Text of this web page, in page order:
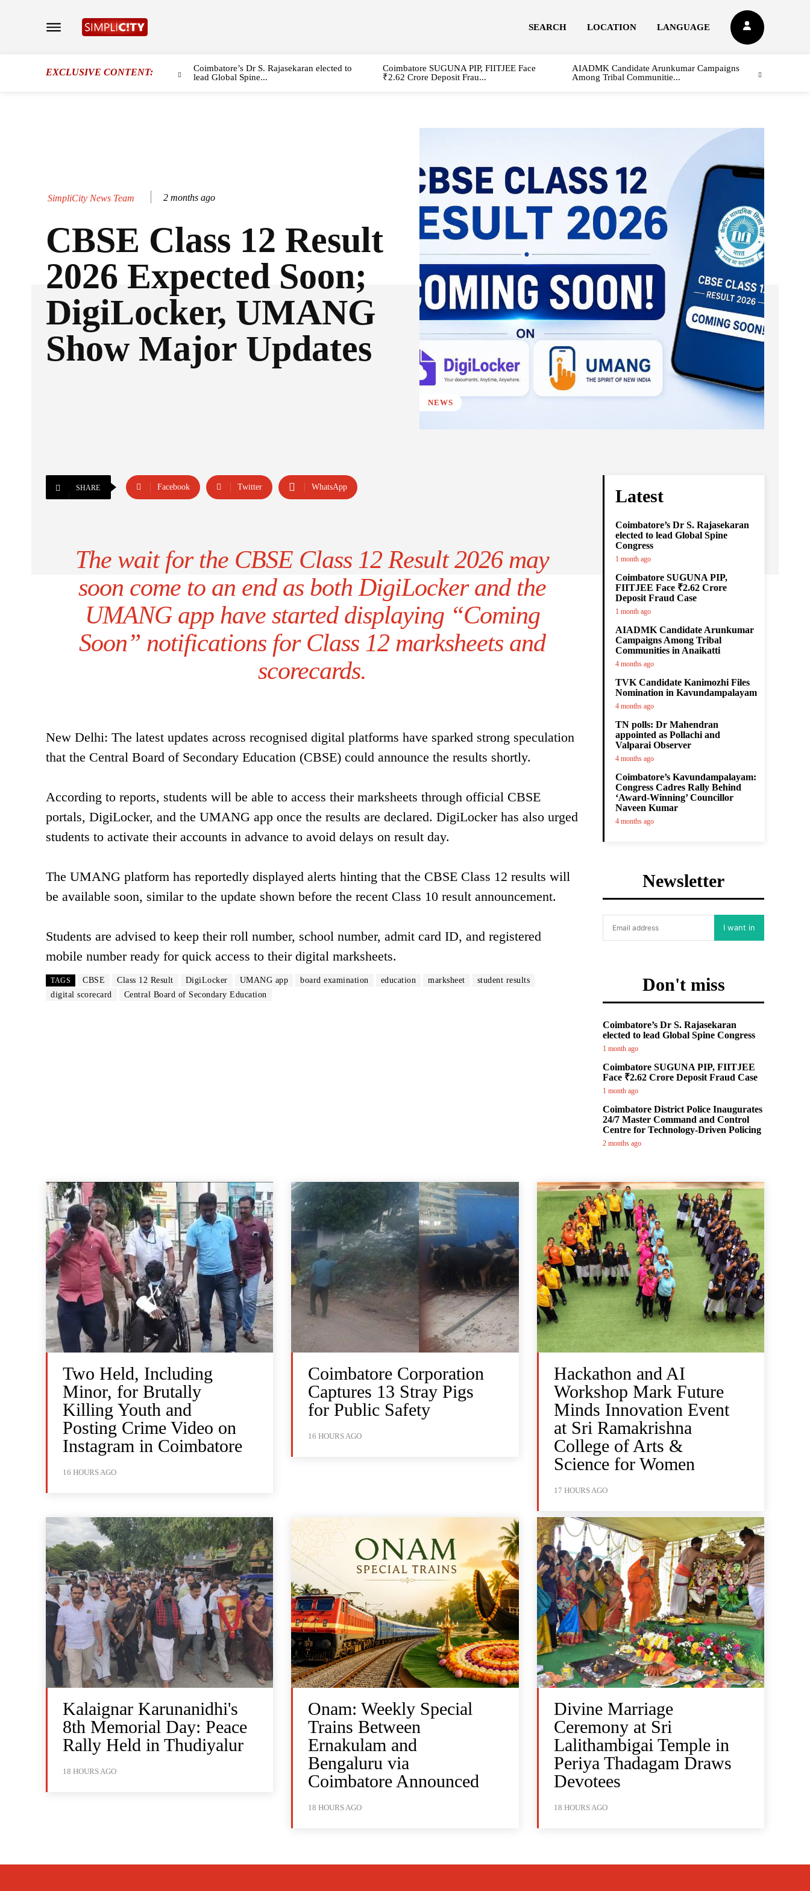
SEARCH LOCATION LANGUAGE
EXCLUSIVE CONTENT:
Coimbatore’s Dr S. Rajasekaran elected to
lead Global Spine...
Coimbatore SUGUNA PIP, FIITJEE Face
₹2.62 Crore Deposit Frau...
AIADMK Candidate Arunkumar Campaigns
Among Tribal Communitie...
SimpliCity News Team 2 months ago
CBSE Class 12 Result
2026 Expected Soon;
DigiLocker, UMANG
Show Major Updates
NEWS
SHARE Facebook Twitter WhatsApp
The wait for the CBSE Class 12 Result 2026 may
soon come to an end as both DigiLocker and the
UMANG app have started displaying “Coming
Soon” notifications for Class 12 marksheets and
scorecards.
New Delhi: The latest updates across recognised digital platforms have sparked strong speculation
that the Central Board of Secondary Education (CBSE) could announce the results shortly.
According to reports, students will be able to access their marksheets through official CBSE
portals, DigiLocker, and the UMANG app once the results are declared. DigiLocker has also urged
students to activate their accounts in advance to avoid delays on result day.
The UMANG platform has reportedly displayed alerts hinting that the CBSE Class 12 results will
be available soon, similar to the update shown before the recent Class 10 result announcement.
Students are advised to keep their roll number, school number, admit card ID, and registered
mobile number ready for quick access to their digital marksheets.
TAGS CBSE Class 12 Result DigiLocker UMANG app board examination education marksheet
student results
digital scorecard
Central Board of Secondary Education
Latest
Coimbatore’s Dr S. Rajasekaran
elected to lead Global Spine
Congress
1 month ago
Coimbatore SUGUNA PIP,
FIITJEE Face ₹2.62 Crore
Deposit Fraud Case
1 month ago
AIADMK Candidate Arunkumar
Campaigns Among Tribal
Communities in Anaikatti
4 months ago
TVK Candidate Kanimozhi Files
Nomination in Kavundampalayam
4 months ago
TN polls: Dr Mahendran
appointed as Pollachi and
Valparai Observer
4 months ago
Coimbatore’s Kavundampalayam:
Congress Cadres Rally Behind
‘Award-Winning’ Councillor
Naveen Kumar
4 months ago
Newsletter
I want in
Don't miss
Coimbatore’s Dr S. Rajasekaran
elected to lead Global Spine Congress
1 month ago
Coimbatore SUGUNA PIP, FIITJEE
Face ₹2.62 Crore Deposit Fraud Case
1 month ago
Coimbatore District Police Inaugurates
24/7 Master Command and Control
Centre for Technology-Driven Policing
2 months ago
Two Held, Including
Minor, for Brutally
Killing Youth and
Posting Crime Video on
Instagram in Coimbatore
16 HOURS AGO
Coimbatore Corporation
Captures 13 Stray Pigs
for Public Safety
16 HOURS AGO
Hackathon and AI
Workshop Mark Future
Minds Innovation Event
at Sri Ramakrishna
College of Arts &
Science for Women
17 HOURS AGO
Kalaignar Karunanidhi's
8th Memorial Day: Peace
Rally Held in Thudiyalur
18 HOURS AGO
Onam: Weekly Special
Trains Between
Ernakulam and
Bengaluru via
Coimbatore Announced
18 HOURS AGO
Divine Marriage
Ceremony at Sri
Lalithambigai Temple in
Periya Thadagam Draws
Devotees
18 HOURS AGO